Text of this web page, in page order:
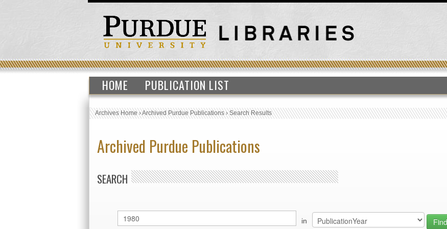
HOME PUBLICATION LIST
Archives Home›Archived Purdue Publications›Search Results
Archived Purdue Publications
SEARCH
in